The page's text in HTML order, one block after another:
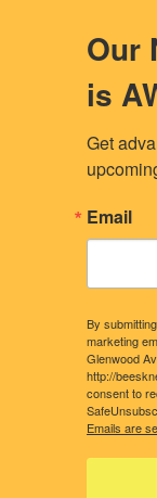
WHAT
Our
is
Get
Email
By
marketing
Glenwood
http://
consent to
Emails are